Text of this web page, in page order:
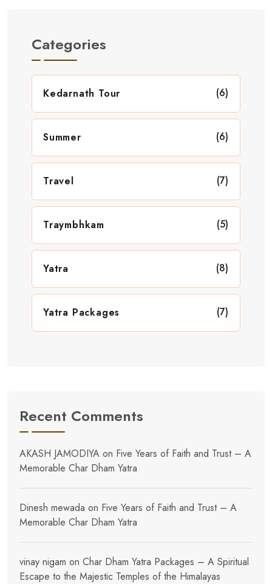
Categories
Kedarnath Tour (6)
Summer (6)
Travel (7)
Traymbhkam (5)
Yatra (8)
Yatra Packages (7)
Recent Comments
AKASH JAMODIYA on Five Years of Faith and Trust – A
Memorable Char Dham Yatra
Dinesh mewada on Five Years of Faith and Trust – A
Memorable Char Dham Yatra
vinay nigam on Char Dham Yatra Packages – A Spiritual
Escape to the Majestic Temples of the Himalayas